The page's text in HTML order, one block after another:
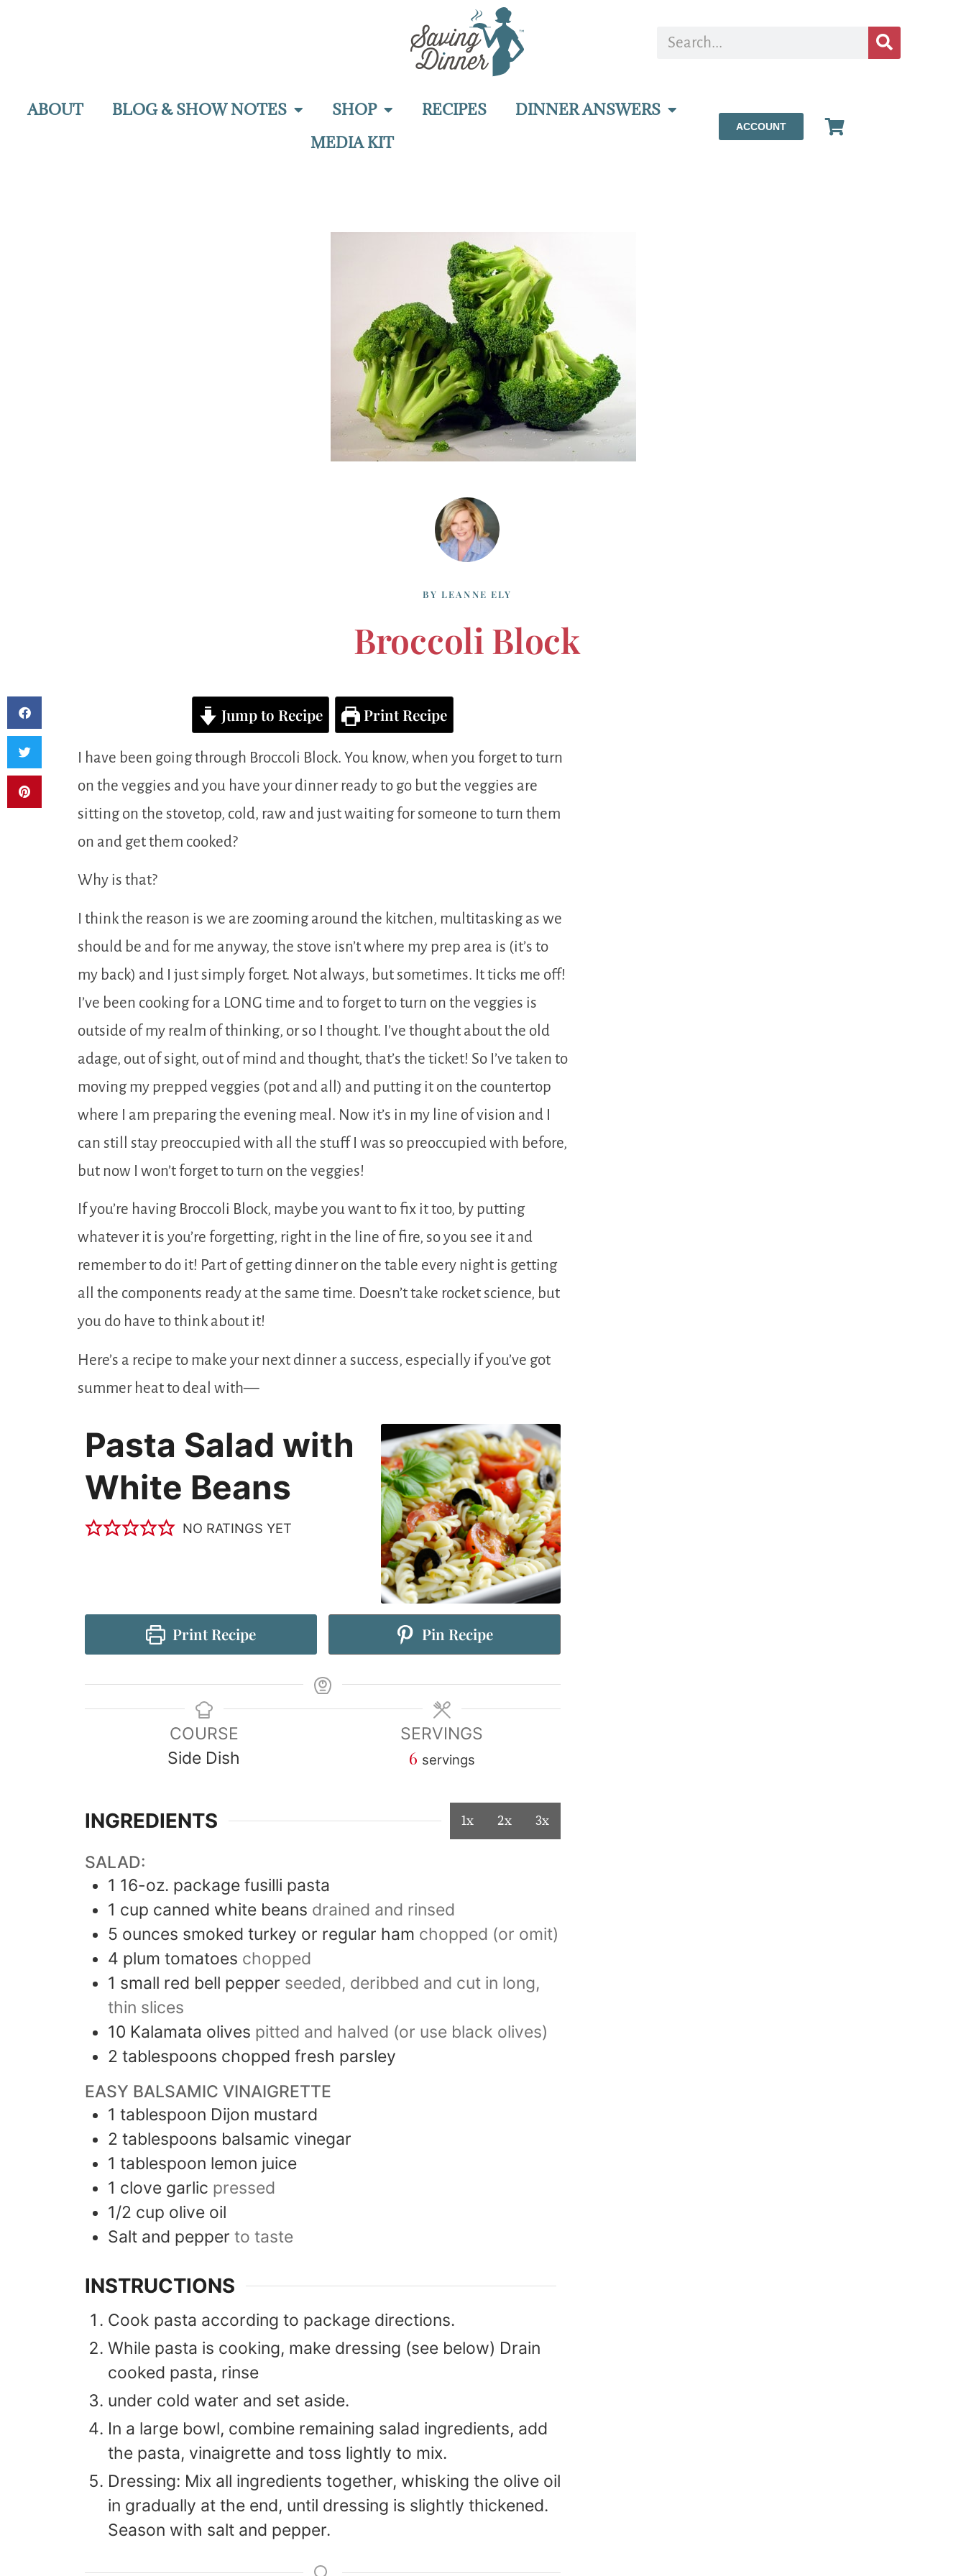
ABOUT BLOG & SHOW NOTES SHOP RECIPES
DINNER ANSWERS
MEDIA KIT
ACCOUNT
BY LEANNE ELY
Broccoli Block
Jump to Recipe Print Recipe
I have been going through Broccoli Block. You know, when you forget to turn
on the veggies and you have your dinner ready to go but the veggies are
sitting on the stovetop, cold, raw and just waiting for someone to turn them
on and get them cooked?
Why is that?
I think the reason is we are zooming around the kitchen, multitasking as we
should be and for me anyway, the stove isn’t where my prep area is (it’s to
my back) and I just simply forget. Not always, but sometimes. It ticks me off!
I’ve been cooking for a LONG time and to forget to turn on the veggies is
outside of my realm of thinking, or so I thought. I’ve thought about the old
adage, out of sight, out of mind and thought, that’s the ticket! So I’ve taken to
moving my prepped veggies (pot and all) and putting it on the countertop
where I am preparing the evening meal. Now it’s in my line of vision and I
can still stay preoccupied with all the stuff I was so preoccupied with before,
but now I won’t forget to turn on the veggies!
If you’re having Broccoli Block, maybe you want to fix it too, by putting
whatever it is you’re forgetting, right in the line of fire, so you see it and
remember to do it! Part of getting dinner on the table every night is getting
all the components ready at the same time. Doesn’t take rocket science, but
you do have to think about it!
Here’s a recipe to make your next dinner a success, especially if you’ve got
summer heat to deal with—
Pasta Salad with
White Beans
NO RATINGS YET
Print Recipe Pin Recipe
COURSE
Side Dish
SERVINGS
6 servings
INGREDIENTS 1x 2x 3x
SALAD:
1 16-oz. package fusilli pasta
1 cup canned white beans drained and rinsed
5 ounces smoked turkey or regular ham chopped (or omit)
4 plum tomatoes chopped
1 small red bell pepper seeded, deribbed and cut in long,
thin slices
10 Kalamata olives pitted and halved (or use black olives)
2 tablespoons chopped fresh parsley
EASY BALSAMIC VINAIGRETTE
1 tablespoon Dijon mustard
2 tablespoons balsamic vinegar
1 tablespoon lemon juice
1 clove garlic pressed
1/2 cup olive oil
Salt and pepper to taste
INSTRUCTIONS
Cook pasta according to package directions.
While pasta is cooking, make dressing (see below) Drain
cooked pasta, rinse
under cold water and set aside.
In a large bowl, combine remaining salad ingredients, add
the pasta, vinaigrette and toss lightly to mix.
Dressing: Mix all ingredients together, whisking the olive oil
in gradually at the end, until dressing is slightly thickened.
Season with salt and pepper.